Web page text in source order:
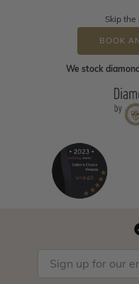
Skip
BOOK
We stock